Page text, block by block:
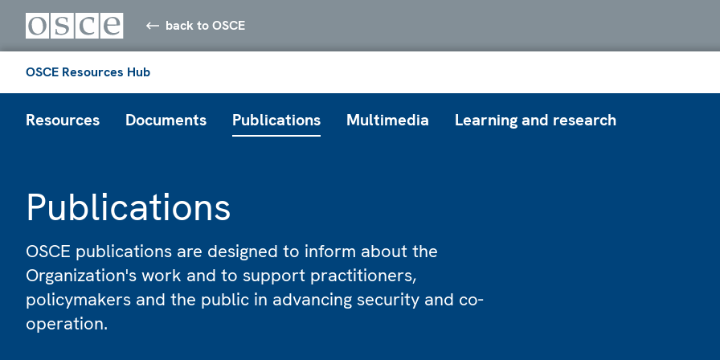
back to OSCE
OSCE Resources Hub
Resources Documents Publications Multimedia Learning and research
Publications
OSCE publications are designed to inform about the
Organization's work and to support practitioners,
policymakers and the public in advancing security and co-
operation.